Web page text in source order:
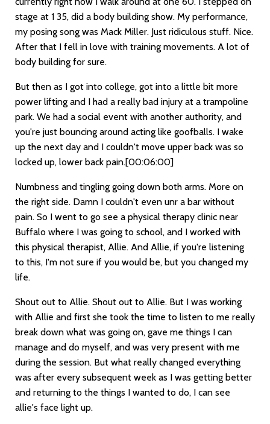
stage at 1 35, did a body building show. My performance,
my posing song was Mack Miller. Just ridiculous stuff. Nice.
After that I fell in love with training movements. A lot of
body building for sure.
But then as I got into college, got into a little bit more
power lifting and I had a really bad injury at a trampoline
park. We had a social event with another authority, and
you're just bouncing around acting like goofballs. I wake
up the next day and I couldn't move upper back was so
locked up, lower back pain.[00:06:00]
Numbness and tingling going down both arms. More on
the right side. Damn I couldn't even unr a bar without
pain. So I went to go see a physical therapy clinic near
Buffalo where I was going to school, and I worked with
this physical therapist, Allie. And Allie, if you're listening
to this, I'm not sure if you would be, but you changed my
life.
Shout out to Allie. Shout out to Allie. But I was working
with Allie and first she took the time to listen to me really
break down what was going on, gave me things I can
manage and do myself, and was very present with me
during the session. But what really changed everything
was after every subsequent week as I was getting better
and returning to the things I wanted to do, I can see
allie's face light up.